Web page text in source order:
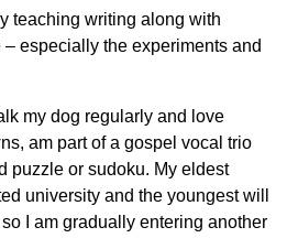
teaching writing along with
especially the experiments and
my dog regularly and love
am part of a gospel vocal trio
puzzle or sudoku. My eldest
university and the youngest will
I am gradually entering another